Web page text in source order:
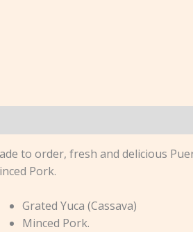
to order, fresh and delicious
Pork.
Grated Yuca (Cassava)
Minced Pork.